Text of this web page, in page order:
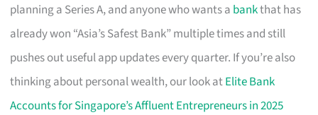
planning a Series A, and anyone who wants a bankthat has
already won “Asia’s Safest Bank” multiple times and still
pushes out useful app updates every quarter. If you’re also
thinking about personal wealth, our look atElite Bank
Accounts for Singapore’s Affluent Entrepreneurs in 2025